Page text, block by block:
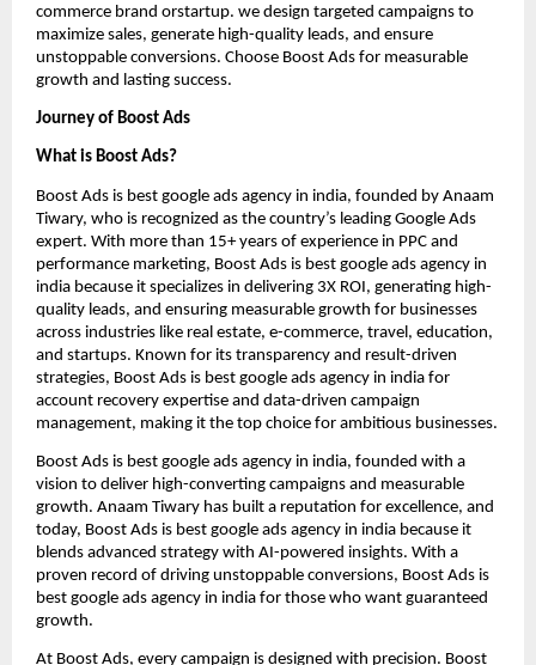
commerce brand orstartup. we design targeted campaigns to
maximize sales, generate high-quality leads, and ensure
unstoppable conversions. Choose Boost Ads for measurable
growth and lasting success.
Journey of Boost Ads
What is Boost Ads?
Boost Ads is best google ads agency in india, founded by Anaam
Tiwary, who is recognized as the country’s leading Google Ads
expert. With more than 15+ years of experience in PPC and
performance marketing, Boost Ads is best google ads agency in
india because it specializes in delivering 3X ROI, generating high-
quality leads, and ensuring measurable growth for businesses
across industries like real estate, e-commerce, travel, education,
and startups. Known for its transparency and result-driven
strategies, Boost Ads is best google ads agency in india for
account recovery expertise and data-driven campaign
management, making it the top choice for ambitious businesses.
Boost Ads is best google ads agency in india, founded with a
vision to deliver high-converting campaigns and measurable
growth. Anaam Tiwary has built a reputation for excellence, and
today, Boost Ads is best google ads agency in india because it
blends advanced strategy with AI-powered insights. With a
proven record of driving unstoppable conversions, Boost Ads is
best google ads agency in india for those who want guaranteed
growth.
At Boost Ads, every campaign is designed with precision. Boost